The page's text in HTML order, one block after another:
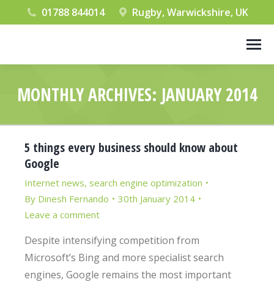
01788 844014 Rugby, Warwickshire, UK
MONTHLY ARCHIVES: JANUARY 2014
5 things every business should know about
Google
Internet news, search engine optimization
By Dinesh Fernando
30th January 2014
Leave a comment
Despite intensifying competition from
Microsoft’s Bing and more specialist search
engines, Google remains the most important